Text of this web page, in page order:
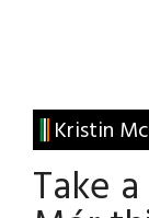
Irish
America
Kristin
Take
Primary
Sidebar